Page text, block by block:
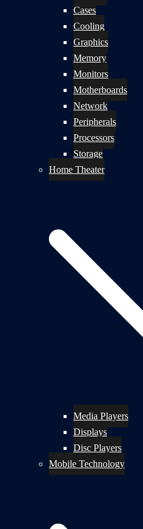
Cases
Cooling
Graphics
Memory
Monitors
Motherboards
Network
Peripherals
Processors
Storage
Home Theater
Media Players
Displays
Disc Players
Mobile Technology